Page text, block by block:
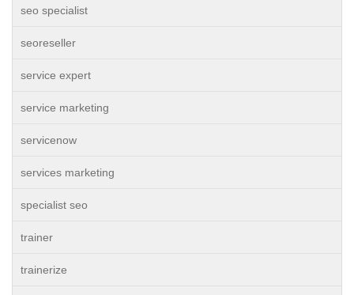
seo specialist
seoreseller
service expert
service marketing
servicenow
services marketing
specialist seo
trainer
trainerize